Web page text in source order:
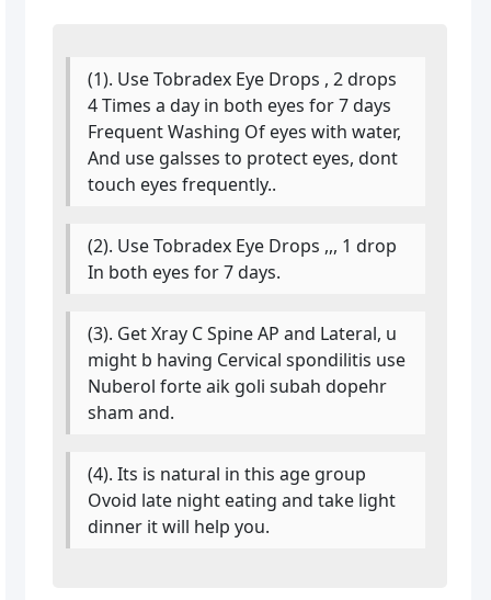
(1). Use Tobradex Eye Drops , 2 drops
4 Times a day in both eyes for 7 days
Frequent Washing Of eyes with water,
And use galsses to protect eyes, dont
touch eyes frequently..
(2). Use Tobradex Eye Drops ,,, 1 drop
In both eyes for 7 days.
(3). Get Xray C Spine AP and Lateral, u
might b having Cervical spondilitis use
Nuberol forte aik goli subah dopehr
sham and.
(4). Its is natural in this age group
Ovoid late night eating and take light
dinner it will help you.